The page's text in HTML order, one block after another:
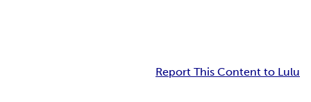
Report This Content to Lulu